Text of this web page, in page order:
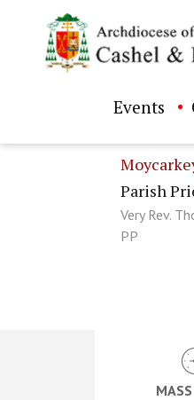
Events
Parish
Very Rev.
PP